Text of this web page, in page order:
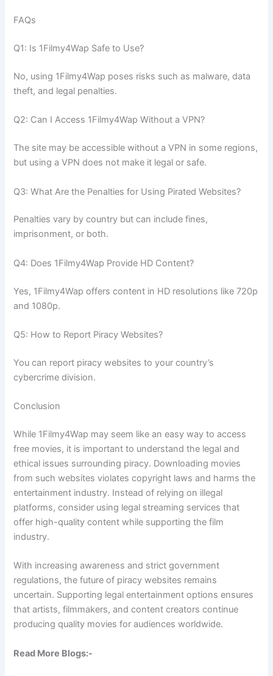
FAQs
Q1: Is 1Filmy4Wap Safe to Use?
No, using 1Filmy4Wap poses risks such as malware, data
theft, and legal penalties.
Q2: Can I Access 1Filmy4Wap Without a VPN?
The site may be accessible without a VPN in some regions,
but using a VPN does not make it legal or safe.
Q3: What Are the Penalties for Using Pirated Websites?
Penalties vary by country but can include fines,
imprisonment, or both.
Q4: Does 1Filmy4Wap Provide HD Content?
Yes, 1Filmy4Wap offers content in HD resolutions like 720p
and 1080p.
Q5: How to Report Piracy Websites?
You can report piracy websites to your country’s
cybercrime division.
Conclusion
While 1Filmy4Wap may seem like an easy way to access
free movies, it is important to understand the legal and
ethical issues surrounding piracy. Downloading movies
from such websites violates copyright laws and harms the
entertainment industry. Instead of relying on illegal
platforms, consider using legal streaming services that
offer high-quality content while supporting the film
industry.
With increasing awareness and strict government
regulations, the future of piracy websites remains
uncertain. Supporting legal entertainment options ensures
that artists, filmmakers, and content creators continue
producing quality movies for audiences worldwide.
Read More Blogs:-